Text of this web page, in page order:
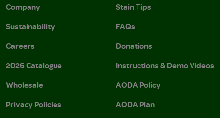
Company
Sustainability
Careers
2026 Catalogue
Wholesale
Privacy Policies
Stain Tips
FAQs
Donations
Instructions & Demo Videos
AODA Policy
AODA Plan